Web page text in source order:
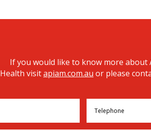
If you would like to know more about
Health visitapiam.com.au or please